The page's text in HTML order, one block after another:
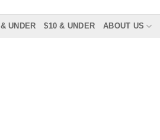
UNDER $10 & UNDER ABOUT US